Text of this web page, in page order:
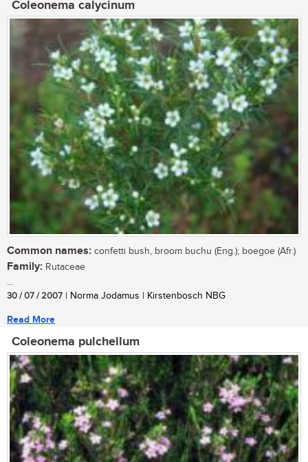
Coleonema calycinum
Common names: confetti bush, broom buchu (Eng.); boegoe (Afr.)
Family: Rutaceae
...
30 / 07 / 2007 | Norma Jodamus | Kirstenbosch NBG
Read More
Coleonema pulchellum